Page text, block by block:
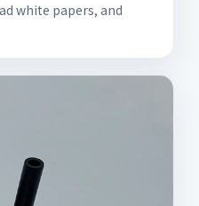
white papers, and